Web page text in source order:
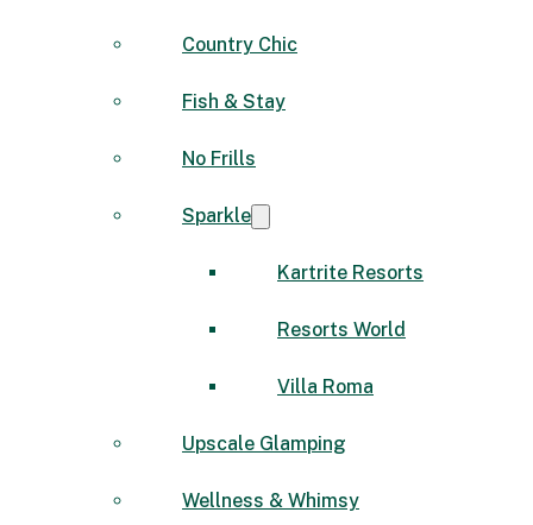
Country Chic
Fish & Stay
No Frills
Sparkle
Kartrite Resorts
Resorts World
Villa Roma
Upscale Glamping
Wellness & Whimsy